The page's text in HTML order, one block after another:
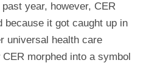
year, however, CER
because it got caught up in
universal health care
morphed into a symbol